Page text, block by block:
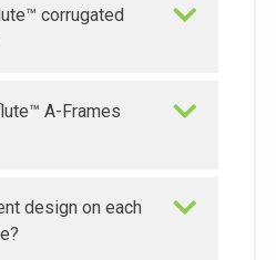
corrugated
A-Frames
design on each